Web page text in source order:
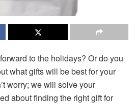
to the holidays? Or do you
what gifts will be best for your
worry; we will solve your
about finding the right gift for